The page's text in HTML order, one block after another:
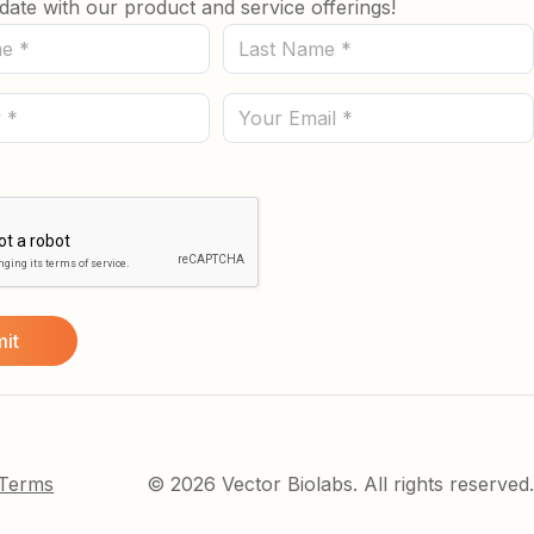
with our product and service offerings!
Last
Name
(Required)
Email
© 2026 Vector Biolabs. All rights reserved.